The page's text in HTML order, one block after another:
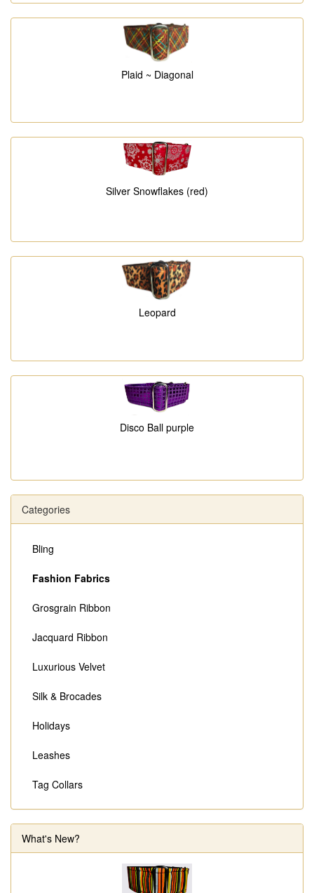
Plaid ~ Diagonal
Silver Snowflakes (red)
Leopard
Disco Ball purple
Categories
Bling
Fashion Fabrics
Grosgrain Ribbon
Jacquard Ribbon
Luxurious Velvet
Silk & Brocades
Holidays
Leashes
Tag Collars
What's New?